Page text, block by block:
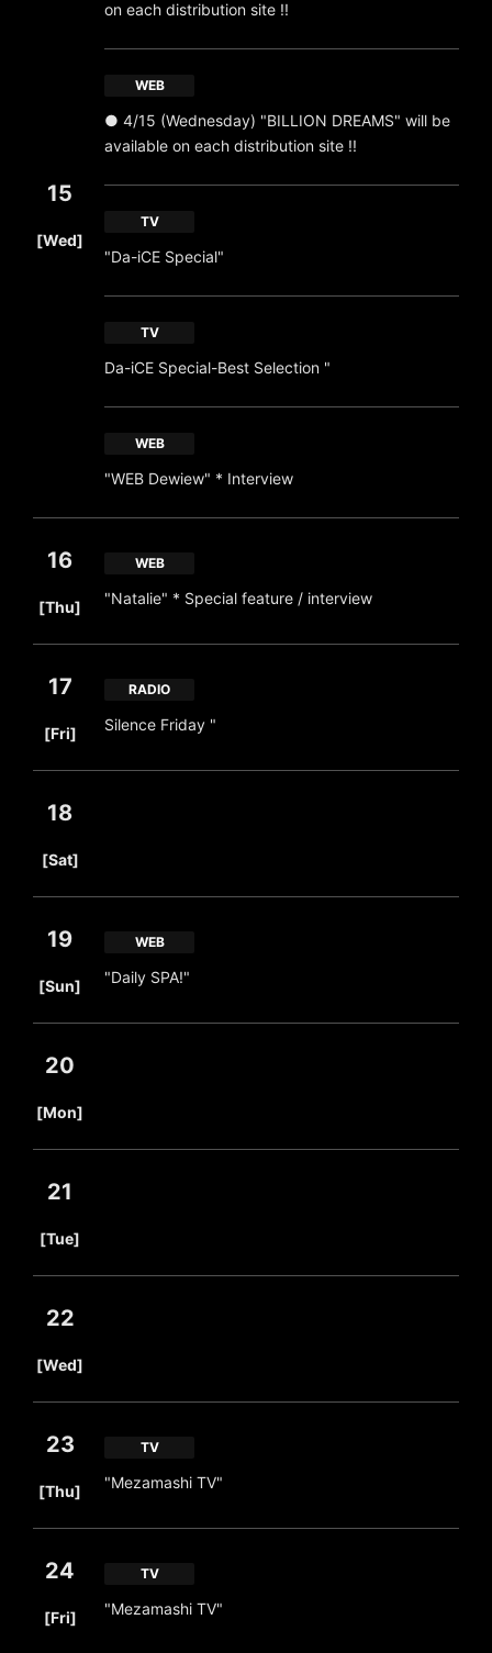
15
[Wed]
on each distribution site !!
WEB
● 4/15 (Wednesday) "BILLION DREAMS" will be
available on each distribution site !!
TV
"Da-iCE Special"
TV
Da-iCE Special-Best Selection "
WEB
"WEB Dewiew" * Interview
16
[Thu]
WEB
"Natalie" * Special feature / interview
17
[Fri]
RADIO
Silence Friday "
18
[Sat]
19
[Sun]
WEB
"Daily SPA!"
20
[Mon]
21
[Tue]
22
[Wed]
23
[Thu]
TV
"Mezamashi TV"
24
[Fri]
TV
"Mezamashi TV"